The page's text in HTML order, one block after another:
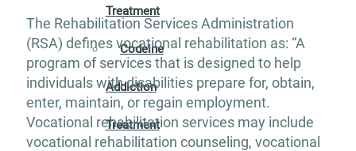
Treatment
Codeine
Addiction
Treatment
The Rehabilitation Services Administration
(RSA) defines vocational rehabilitation as: “A
program of services that is designed to help
individuals with disabilities prepare for, obtain,
enter, maintain, or regain employment.
Vocational rehabilitation services may include
vocational rehabilitation counseling, vocational